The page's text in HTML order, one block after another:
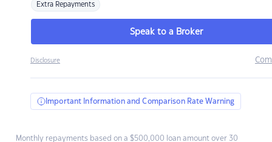
Extra Repayments
Speak to a Broker
Disclosure
Important Information and Comparison Rate Warning
Monthly repayments based on a $500,000 loan amount over 30